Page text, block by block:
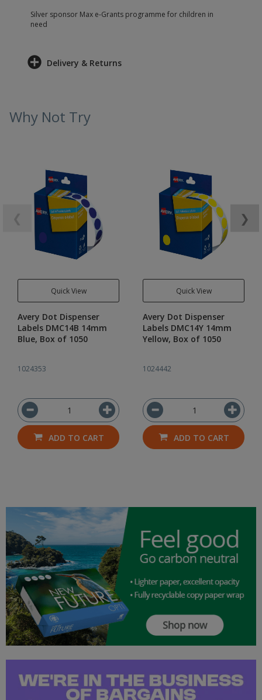
Silver sponsor Max e-Grants programme for children in
need
Delivery & Returns
Why Not Try
Quick View
Avery Dot Dispenser
Labels DMC14B 14mm
Blue, Box of 1050
1024353
ADD TO CART
Quick View
Avery Dot Dispenser
Labels DMC14Y 14mm
Yellow, Box of 1050
1024442
ADD TO CART
❯